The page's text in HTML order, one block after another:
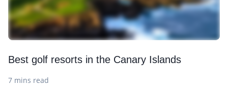
Best golf resorts in the Canary Islands
7 mins read